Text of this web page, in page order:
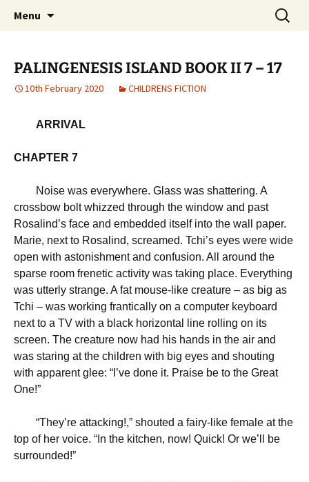
Hinckley Gold
Michael Skywood Clifford
Menu
Search
for:
PALINGENESIS ISLAND BOOK II 7 – 17
10th February 2020 CHILDRENS FICTION
ARRIVAL
CHAPTER 7
Noise was everywhere. Glass was shattering. A
crossbow bolt whizzed through the window and past
Rosalind’s face and embedded itself into the wall paper.
Marie, next to Rosalind, screamed. Tchi’s eyes were wide
open with astonishment and confusion. All around the
sparse room frenetic activity was taking place. Everything
was utterly strange. A fat mouse-like creature – as big as
Tchi – was working frantically on a computer keyboard
next to a TV with a black horizontal line rolling on its
screen. The creature now had his hands in the air and
was staring at the children with big eyes and shouting
with apparent glee: “I’ve done it. Praise be to the Great
One!”
“They’re attacking!,” shouted a fairy-like female at the
top of her voice. “In the kitchen, now! Quick! Or we’ll be
surrounded!”